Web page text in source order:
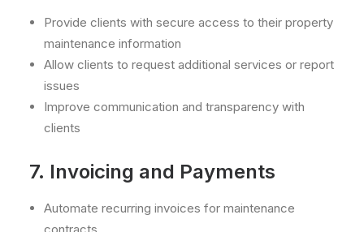
Provide clients with secure access to their property
maintenance information
Allow clients to request additional services or report
issues
Improve communication and transparency with
clients
7. Invoicing and Payments
Automate recurring invoices for maintenance